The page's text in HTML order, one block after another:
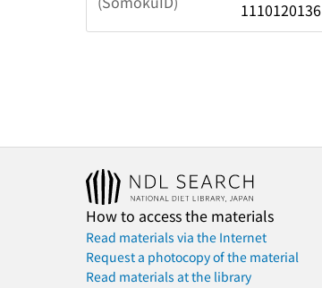
1110120136
How to access the materials
Read materials via the Internet
Request a photocopy of the material
Read materials at the library